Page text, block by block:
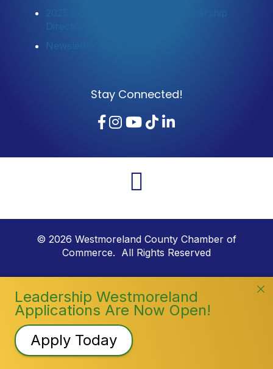
Registration Closed
2025 Community Profile & Membership
Directory
Newsletter Sign-Up
Stay Connected!
Facebook
Instagram
YouTube
TikTok
LinkedIn
© 2026 Westmoreland County Chamber of
Commerce. All Rights Reserved
Leadership Westmoreland
Applications Are Now Open!
Apply Today